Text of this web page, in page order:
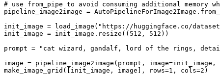
# use from_pipe to avoid consuming additional memory
pipeline_image2image =
init_image = load_image( "https://huggingface.co/
init_image = init_image.resize(( 512 , 512 ))
prompt =
"cat wizard, gandalf, lord of the rings,
image = pipeline_image2image(prompt,
make_image_grid([init_image, image], rows=1 , cols=2 )